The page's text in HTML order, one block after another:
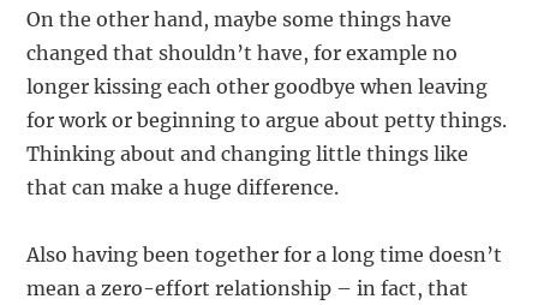
On the other hand, maybe some things have
changed that shouldn’t have, for example no
longer kissing each other goodbye when leaving
for work or beginning to argue about petty things.
Thinking about and changing little things like
that can make a huge difference.
Also having been together for a long time doesn’t
mean a zero-effort relationship – in fact, that